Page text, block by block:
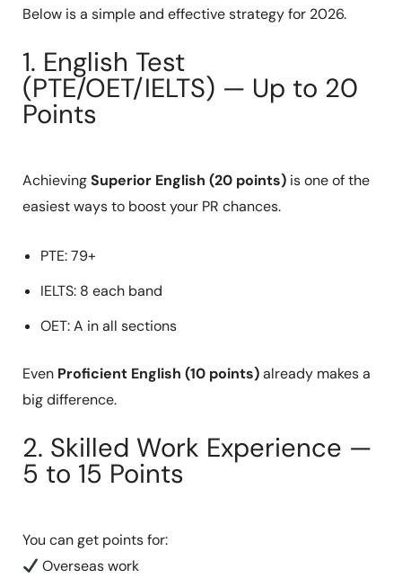
Below is a simple and effective strategy for 2026.
1. English Test
(PTE/OET/IELTS) — Up to 20
Points
AchievingSuperior English (20 points)is one of the
easiest ways to boost your PR chances.
PTE: 79+
IELTS: 8 each band
OET: A in all sections
Even Proficient English (10 points)already makes a
big difference.
2. Skilled Work Experience —
5 to 15 Points
You can get points for:
Overseas work